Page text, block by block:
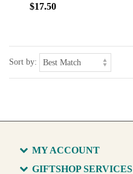
$17.50
Sort by:
MY ACCOUNT
GIFTSHOP SERVICES